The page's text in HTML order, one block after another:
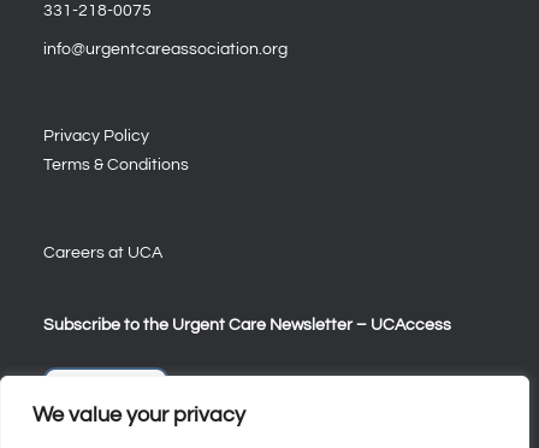
We value your privacy
331-218-0075
info@urgentcareassociation.org
Privacy Policy
Terms & Conditions
Careers at UCA
Subscribe to the Urgent Care Newsletter – UCAccess